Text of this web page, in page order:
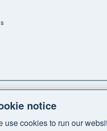
notice
use cookies to run our